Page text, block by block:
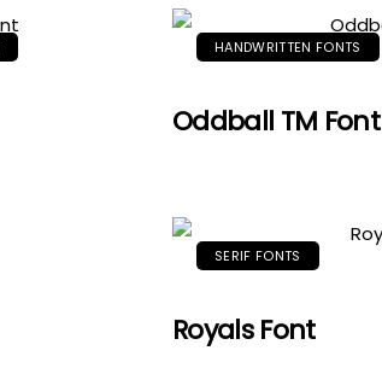
HANDWRITTEN FONTS
Oddball TM Font
SERIF FONTS
Royals Font